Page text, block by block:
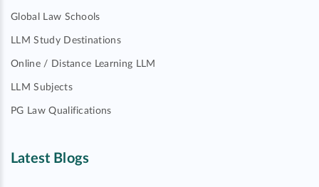
Global Law Schools
LLM Study Destinations
Online / Distance Learning LLM
LLM Subjects
PG Law Qualifications
Latest Blogs